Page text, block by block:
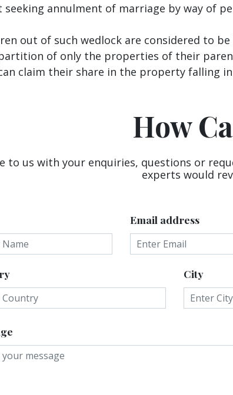
seeking annulment of marriage by way of
out of such wedlock are considered to
of only the properties of their
claim their share in the property falling
How
to us with your enquiries, questions or
experts would
Email address
City